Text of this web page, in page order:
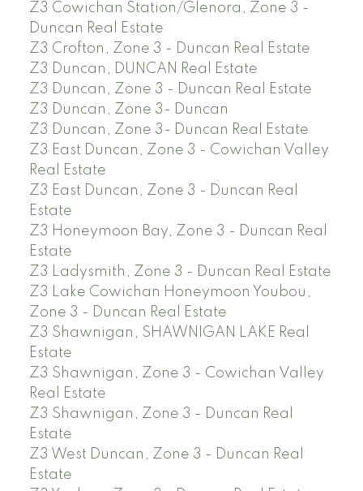
Z3 Cowichan Station/Glenora, Zone 3 -
Duncan Real Estate
Z3 Crofton, Zone 3 - Duncan Real Estate
Z3 Duncan, DUNCAN Real Estate
Z3 Duncan, Zone 3 - Duncan Real Estate
Z3 Duncan, Zone 3- Duncan
Z3 Duncan, Zone 3- Duncan Real Estate
Z3 East Duncan, Zone 3 - Cowichan Valley
Real Estate
Z3 East Duncan, Zone 3 - Duncan Real
Estate
Z3 Honeymoon Bay, Zone 3 - Duncan Real
Estate
Z3 Ladysmith, Zone 3 - Duncan Real Estate
Z3 Lake Cowichan Honeymoon Youbou,
Zone 3 - Duncan Real Estate
Z3 Shawnigan, SHAWNIGAN LAKE Real
Estate
Z3 Shawnigan, Zone 3 - Cowichan Valley
Real Estate
Z3 Shawnigan, Zone 3 - Duncan Real
Estate
Z3 West Duncan, Zone 3 - Duncan Real
Estate